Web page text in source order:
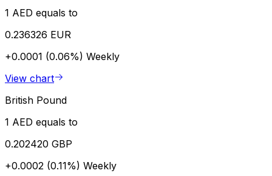
1 AED equals to
0.236326 EUR
+0.0001 (0.06%) Weekly
View chart
British Pound
1 AED equals to
0.202420 GBP
+0.0002 (0.11%) Weekly